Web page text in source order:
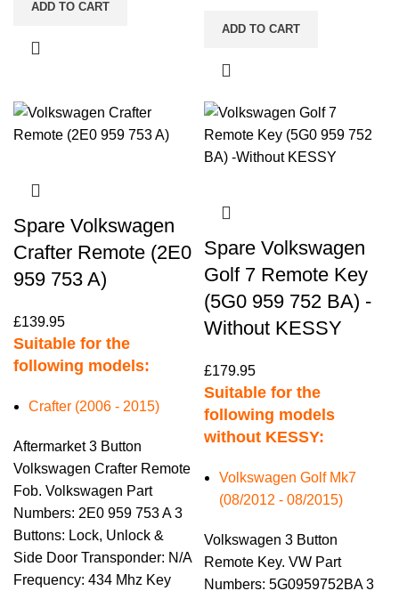
ADD TO CART
ADD TO CART
Spare Volkswagen
Crafter Remote (2E0
959 753 A)
£139.95
Suitable for the
following models:
Crafter (2006 - 2015)
Aftermarket 3 Button
Volkswagen Crafter Remote
Fob. Volkswagen Part
Numbers: 2E0 959 753 A 3
Buttons: Lock, Unlock &
Side Door Transponder: N/A
Frequency: 434 Mhz Key
Spare Volkswagen
Golf 7 Remote Key
(5G0 959 752 BA) -
Without KESSY
£179.95
Suitable for the
following models
without KESSY:
Volkswagen Golf Mk7
(08/2012 - 08/2015)
Volkswagen 3 Button
Remote Key. VW Part
Numbers: 5G0959752BA 3